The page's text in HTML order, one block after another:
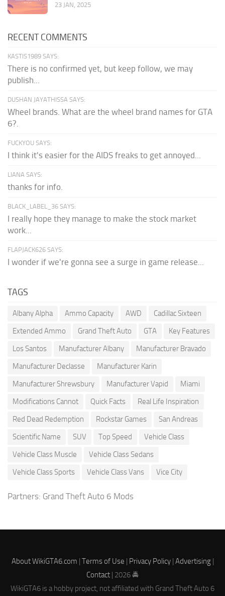
23 JAN, 2025
RECENT COMMENTS
KASTIS1989 SAYS:
There is no confirmed yet, but keep follow, we may
publish...
DUSHAN JAYATHISSA SAYS:
Wheel brands. What are the wheel brand names for GTA
6?.
FUCKYOU SAYS:
I think it's easier for the AIDS freaks to get annoyed...
LIANA SAYS:
thanks for info.
BLACK_LABEL_36 SAYS:
I really hope they manage to make the stock market
work...
FLAPJACK626 SAYS:
I wonder if we're gonna see a surge in game release...
TAGS
Albany Alpha Ammo Capacity AWD
Cadillac Sixteen
Extended Ammo
Grand Theft Auto GTA
Key Features
Los Santos
Manufacturer Albany
Manufacturer Bravado
Manufacturer Declasse
Manufacturer Karin
Manufacturer Shrewsbury
Manufacturer Vapid
Miami
Modifications Cannot
Quick Facts
Real Life Inspiration
Red Dead Redemption
Rockstar Games
San Andreas
Scientific Name
SUV Top Speed
Vehicle Class
Vehicle Class Muscle
Vehicle Class Sedans
Vehicle Class Sports
Vehicle Class Vans Vice City
Partners: Grand Theft Auto 6 Mods
About WikiGTA6.com | Terms of Use | Privacy Policy| Advertising|
Contact | 2026 🚔
WikiGTA6 is a hobby project, not affiliated with Grand Theft Auto 6